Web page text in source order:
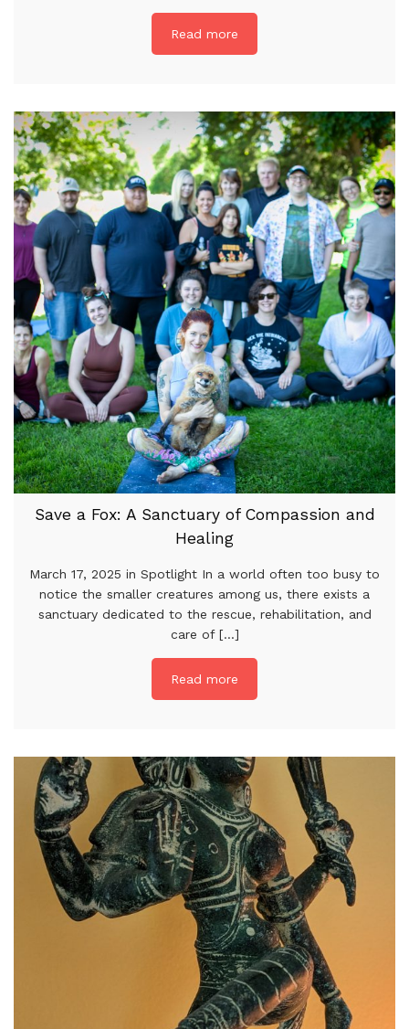
Read more
Save a Fox: A Sanctuary of Compassion and
Healing
March 17, 2025 in Spotlight In a world often too busy to
notice the smaller creatures among us, there exists a
sanctuary dedicated to the rescue, rehabilitation, and
care of [...]
Read more